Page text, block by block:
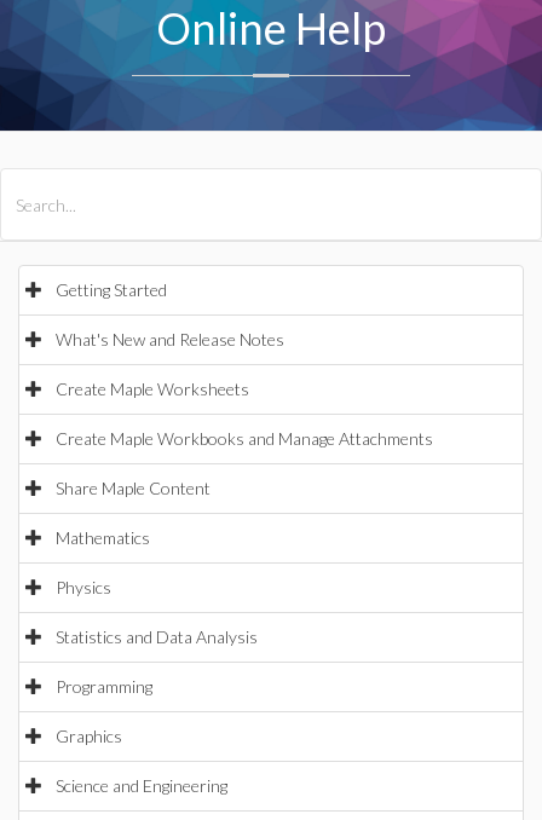
Online Help
Getting Started
What's New and Release Notes
Create Maple Worksheets
Create Maple Workbooks and Manage Attachments
Share Maple Content
Mathematics
Physics
Statistics and Data Analysis
Programming
Graphics
Science and Engineering